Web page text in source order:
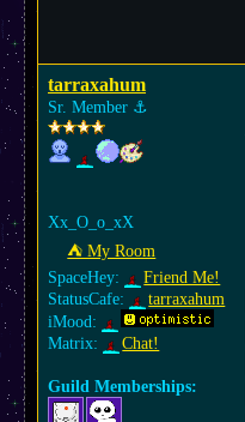
tarraxahum
Sr. Member ⚓︎
Xx_O_o_xX
⛺︎ My Room
SpaceHey:
Friend Me!
StatusCafe:
tarraxahum
iMood:
Matrix:
Chat!
Guild Memberships: